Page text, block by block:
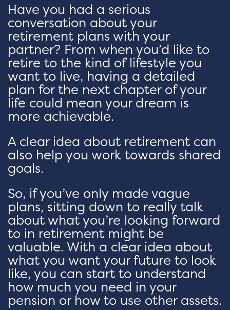
Have you had a serious
conversation about your
retirement plans with your
partner? From when you’d like to
retire to the kind of lifestyle you
want to live, having a detailed
plan for the next chapter of your
life could mean your dream is
more achievable.
A clear idea about retirement can
also help you work towards shared
goals.
So, if you’ve only made vague
plans, sitting down to really talk
about what you’re looking forward
to in retirement might be
valuable. With a clear idea about
what you want your future to look
like, you can start to understand
how much you need in your
pension or how to use other assets.